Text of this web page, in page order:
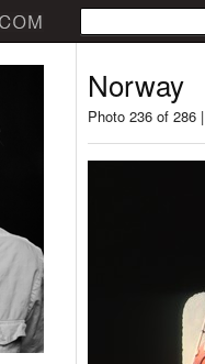
Norway
Photo 236 of 286 |